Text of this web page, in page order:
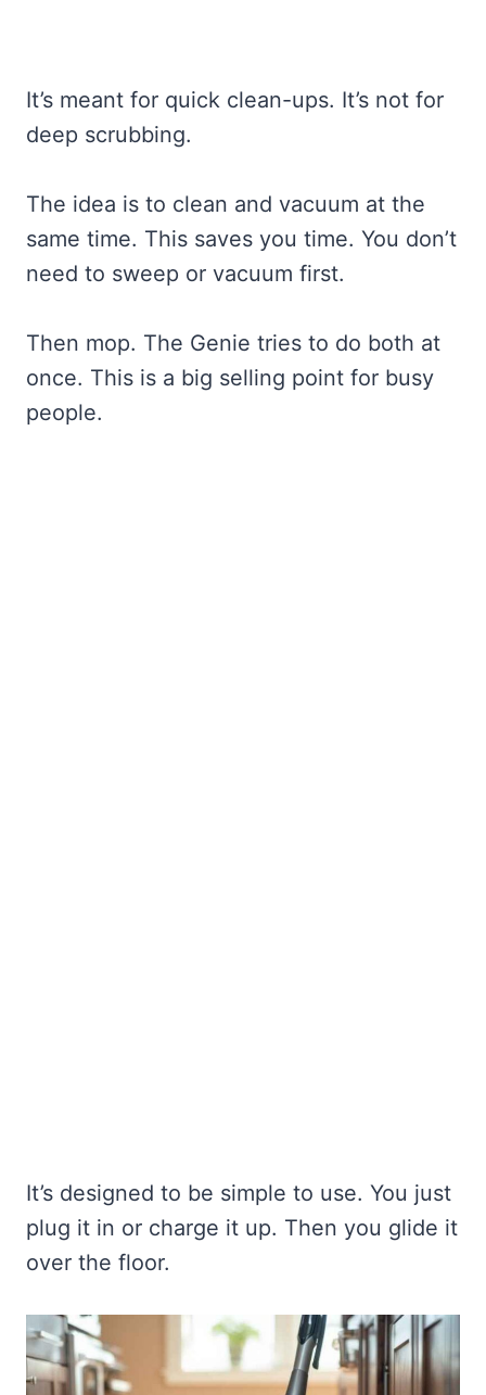
It’s meant for quick clean-ups. It’s not for
deep scrubbing.
The idea is to clean and vacuum at the
same time. This saves you time. You don’t
need to sweep or vacuum first.
Then mop. The Genie tries to do both at
once. This is a big selling point for busy
people.
It’s designed to be simple to use. You just
plug it in or charge it up. Then you glide it
over the floor.